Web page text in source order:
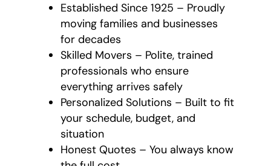
Established Since 1925 – Proudly
moving families and businesses
for decades
Skilled Movers – Polite, trained
professionals who ensure
everything arrives safely
Personalized Solutions – Built to fit
your schedule, budget, and
situation
Honest Quotes – You always know